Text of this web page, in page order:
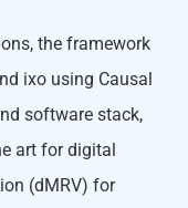
the framework
ixo using Causal
software stack,
art for digital
(dMRV) for